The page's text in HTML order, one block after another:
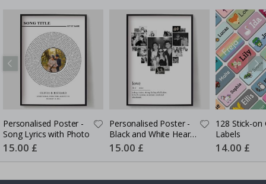
Personalised Poster -
Song Lyrics with Photo
Special
Price
15.00 £
Personalised Poster -
Black and White Heart
Photo Collage
Special
Price
15.00 £
128 Stick-on
Labels
Special
Price
14.00 £